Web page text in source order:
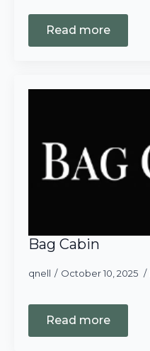
Read more
Bag Cabin
qnell October 10, 2025
Read more